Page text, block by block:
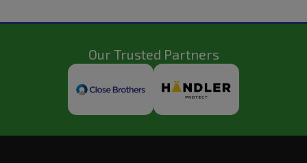
Our Trusted Partners